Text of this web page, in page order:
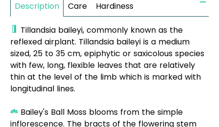
Description Care Hardiness
Tillandsia baileyi, commonly known as the
reflexed airplant. Tillandsia baileyi is a medium
sized, 25 to 35 cm, epiphytic or saxicolous species
with few, long, flexible leaves that are relatively
thin at the level of the limb which is marked with
longitudinal lines.
Bailey's Ball Moss blooms from the simple
inflorescence. The bracts of the flowering stem